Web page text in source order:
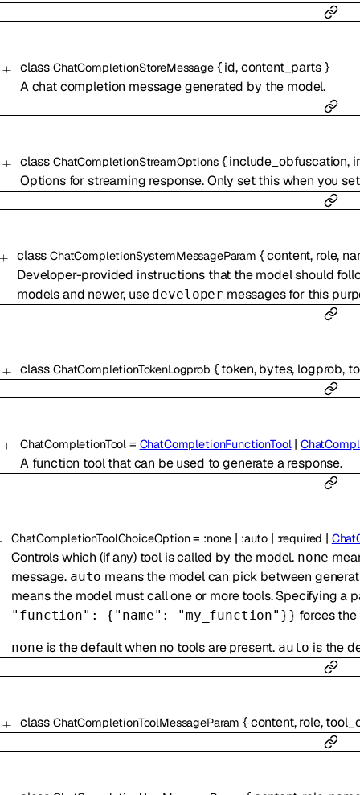
class ChatCompletionStoreMessage{ id,content_parts }
A chat completion message generated by the model.
class ChatCompletionStreamOptions{ include_obfuscation,
Options for streaming response. Only set this when you
classChatCompletionSystemMessageParam {content, role,
Developer-provided instructions that the model should
models and newer, use developer messages for this
class ChatCompletionTokenLogprob { token,bytes, logprob,
ChatCompletionTool = ChatCompletionFunctionTool |
A function tool that can be used to generate a response.
ChatCompletionToolChoiceOption= :none | :auto | :required |
Controls which (if any) tool is called by the model. none
message. auto means the model can pick between
means the model must call one or more tools. Specifying a
"function": {"name": "my_function"}} forces
none is the default when no tools are present. auto is the
class ChatCompletionToolMessageParam {content,role,